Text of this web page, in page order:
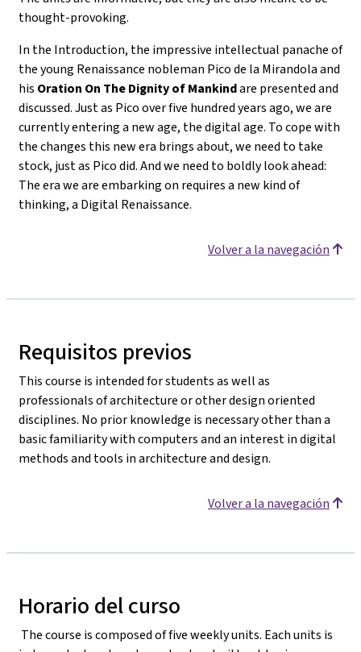
thought-provoking.
In the Introduction, the impressive intellectual panache of
the young Renaissance nobleman Pico de la Mirandola and
his Oration On The Dignity of Mankindare presented and
discussed. Just as Pico over five hundred years ago, we are
currently entering a new age, the digital age. To cope with
the changes this new era brings about, we need to take
stock, just as Pico did. And we need to boldly look ahead:
The era we are embarking on requires a new kind of
thinking, a Digital Renaissance.
Volver a la navegación
Requisitos previos
This course is intended for students as well as
professionals of architecture or other design oriented
disciplines. No prior knowledge is necessary other than a
basic familiarity with computers and an interest in digital
methods and tools in architecture and design.
Volver a la navegación
Horario del curso
The course is composed of five weekly units. Each units is